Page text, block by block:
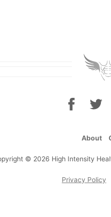
About
© 2026 High Intensity
Privacy Policy